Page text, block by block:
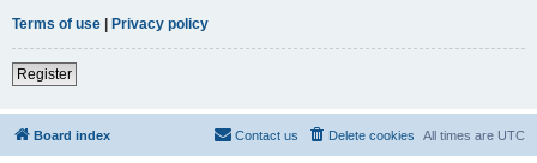
Terms of use | Privacy policy
Register
Board index All times are UTC
Delete cookies
Contact us